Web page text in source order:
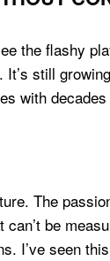
the flashy
still
with
The
be
I’ve seen